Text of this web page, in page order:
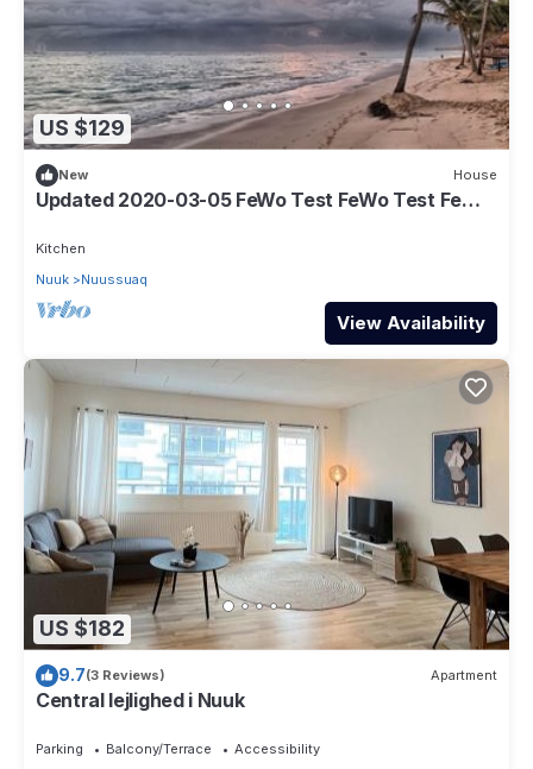
US $129
New House
Updated 2020-03-05 FeWo Test FeWo Test FeWo
Kitchen
Nuuk
Nuussuaq
View Availability
US $182
9.7(3 Reviews) Apartment
Central lejlighed i Nuuk
Parking Balcony/Terrace
Accessibility